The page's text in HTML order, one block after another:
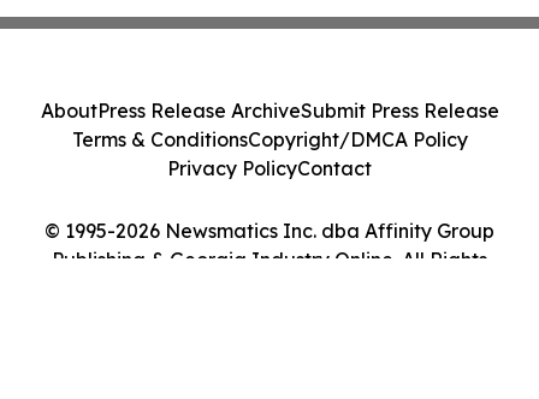
© 1995-2026 Newsmatics Inc. dba Affinity Group
Publishing & Georgia Industry Online. All Rights
AboutPress Release ArchiveSubmit Press Release
Terms & ConditionsCopyright/DMCA Policy
Privacy PolicyContact